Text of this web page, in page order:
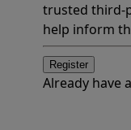
trusted third-
help inform
Register
Already have